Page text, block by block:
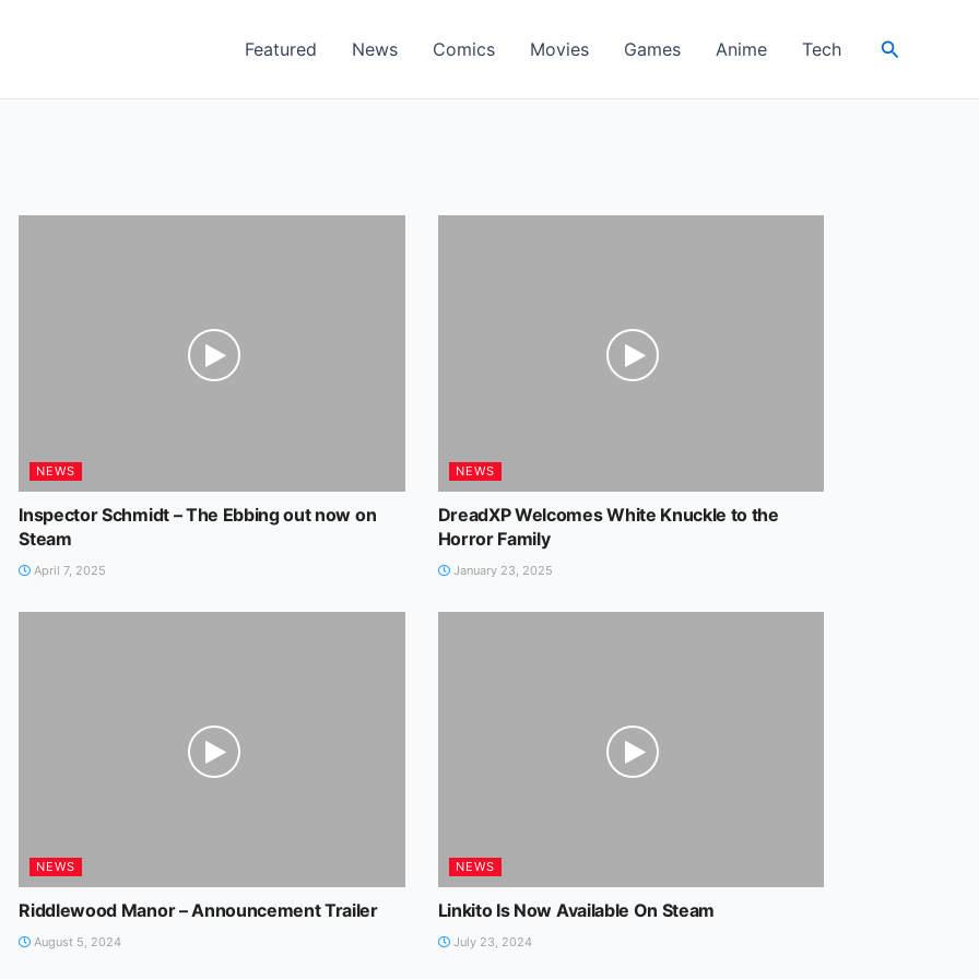
Featured News Comics Movies Games Anime Tech Search
NEWS
Inspector Schmidt – The Ebbing out now on
Steam
April 7, 2025
NEWS
DreadXP Welcomes White Knuckle to the
Horror Family
January 23, 2025
NEWS
Riddlewood Manor – Announcement Trailer
August 5, 2024
NEWS
Linkito Is Now Available On Steam
July 23, 2024